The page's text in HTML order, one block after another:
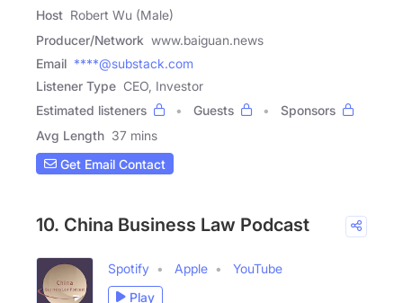
Host Robert Wu (Male)
Producer/Network www.baiguan.news
Email ****@substack.com
Listener Type CEO, Investor
Estimated listeners
Guests
Sponsors
Avg Length 37 mins
Get Email Contact
10. China Business Law Podcast
Spotify Apple
YouTube
Play